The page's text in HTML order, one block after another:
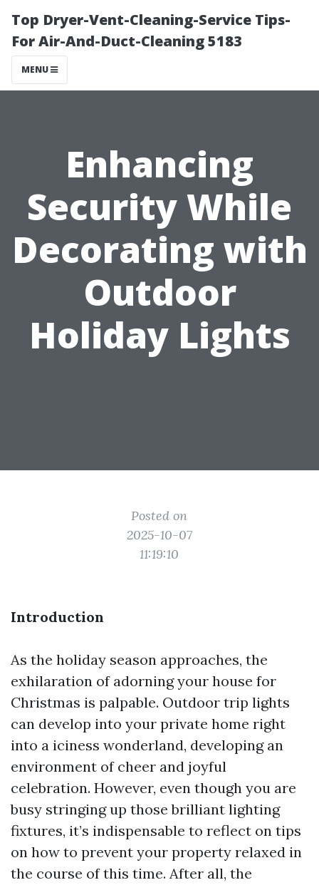
Top Dryer-Vent-Cleaning-Service Tips-
For Air-And-Duct-Cleaning 5183
MENU
Enhancing
Security While
Decorating with
Outdoor
Holiday Lights
Posted on
2025-10-07
11:19:10
Introduction
As the holiday season approaches, the
exhilaration of adorning your house for
Christmas is palpable. Outdoor trip lights
can develop into your private home right
into a iciness wonderland, developing an
environment of cheer and joyful
celebration. However, even though you are
busy stringing up those brilliant lighting
fixtures, it’s indispensable to reflect on tips
on how to prevent your property relaxed in
the course of this time. After all, the